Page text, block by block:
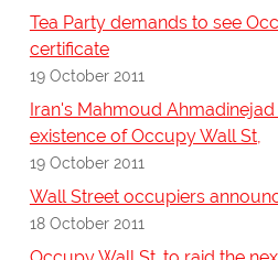
Tea Party demands to see
certificate
19 October 2011
Iran's Mahmoud
existence of Occupy Wall St,
19 October 2011
Wall Street occupiers
18 October 2011